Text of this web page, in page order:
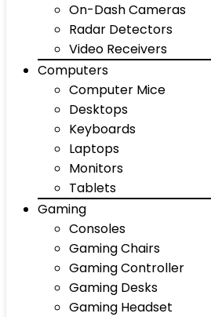
On-Dash Cameras
Radar Detectors
Video Receivers
Computers
Computer Mice
Desktops
Keyboards
Laptops
Monitors
Tablets
Gaming
Consoles
Gaming Chairs
Gaming Controller
Gaming Desks
Gaming Headset